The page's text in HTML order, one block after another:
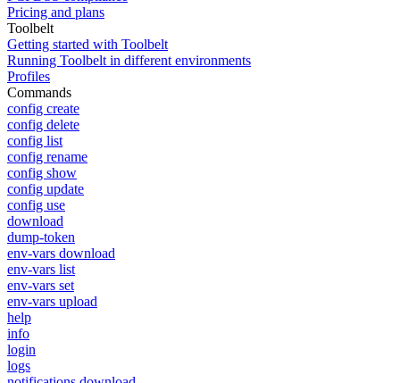
Pricing and plans
Toolbelt
Getting started with Toolbelt
Running Toolbelt in different environments
Profiles
Commands
config create
config delete
config list
config rename
config show
config update
config use
download
dump-token
env-vars download
env-vars list
env-vars set
env-vars upload
help
info
login
logs